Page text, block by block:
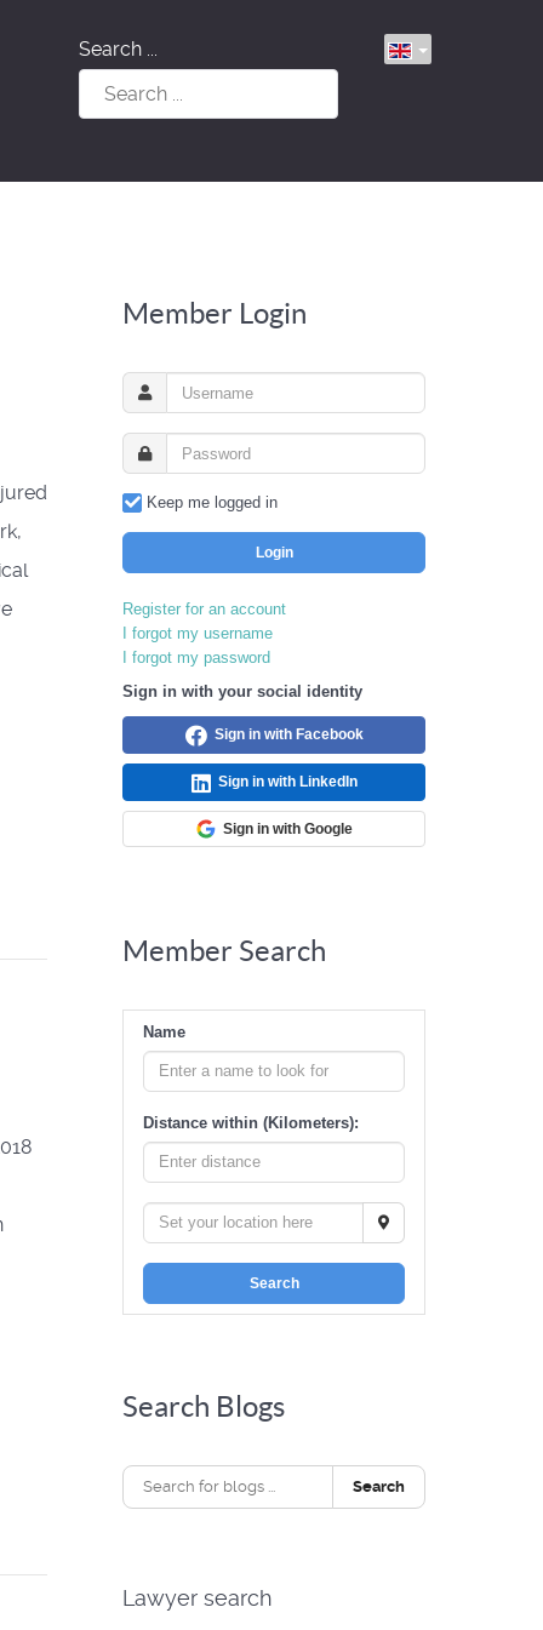
Search ...
Member Login
Keep me logged in
Login
Register for an account
I forgot my username
I forgot my password
Sign in with your social identity
Sign in with Facebook
Sign in with LinkedIn
Sign in with Google
Member Search
Name
Distance within (Kilometers):
Search
Search Blogs
Search
Lawyer search